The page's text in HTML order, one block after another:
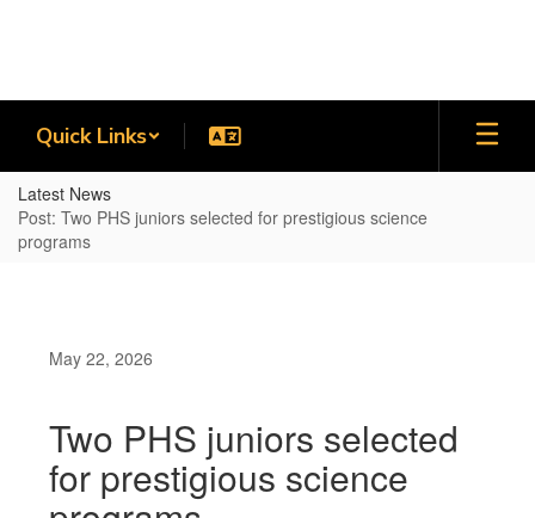
Quick Links
Latest News
Post: Two PHS juniors selected for prestigious science
programs
May 22, 2026
Two PHS juniors selected
for prestigious science